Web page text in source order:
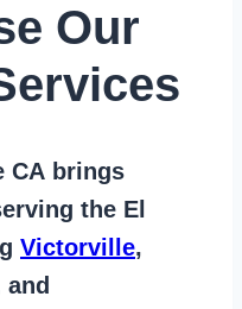
Our
CA brings
the El
Victorville,
and